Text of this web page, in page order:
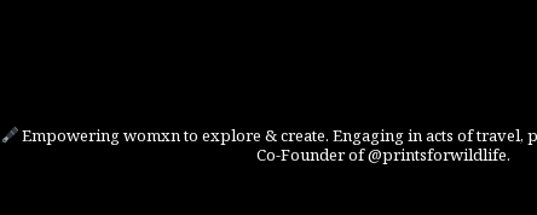
Empowering womxn to explore & create. Engaging in acts of
Co-Founder of @printsforwildlife.